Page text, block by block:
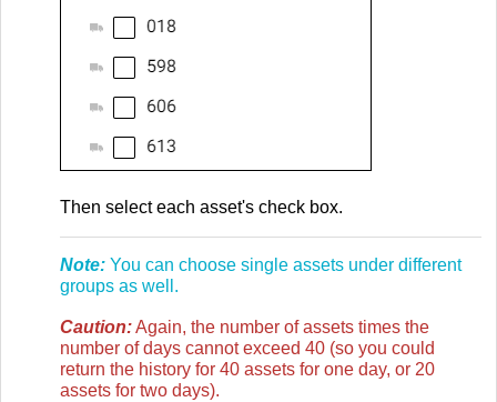
Then select each asset's check box.
Note: You can choose single assets under different
groups as well.
Caution:Again, the number of assets times the
number of days cannot exceed 40 (so you could
return the history for 40 assets for one day, or 20
assets for two days).